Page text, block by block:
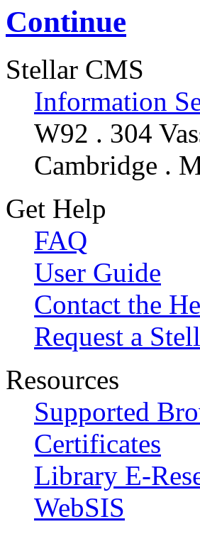
Continue
Stellar CMS
Information
W92 . 304
Cambridge .
Get Help
FAQ
User Guide
Contact the
Request a
Resources
Supported
Certificates
Library E-
WebSIS